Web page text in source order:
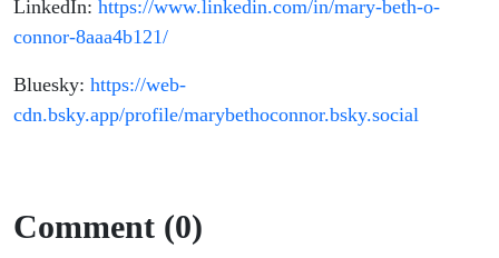
LinkedIn: https://www.linkedin.com/in/mary-beth-o-
connor-8aaa4b121/
Bluesky: https://web-
cdn.bsky.app/profile/marybethoconnor.bsky.social
Comment (0)